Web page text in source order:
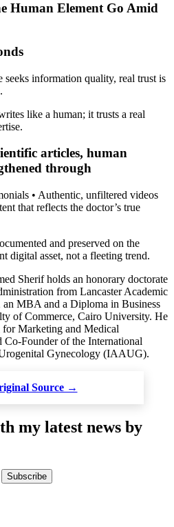
Human Element Go Amid
information quality, real trust is
like a human; it trusts a real
articles, human
through
• Authentic, unfiltered videos
that reflects the doctor’s true
and preserved on the
digital asset, not a fleeting trend.
Sherif holds an honorary doctorate
from Lancaster Academic
MBA and a Diploma in Business
of Commerce, Cairo University. He
Marketing and Medical
Co-Founder of the International
Gynecology (IAAUG).
Source →
my latest news by
Subscribe